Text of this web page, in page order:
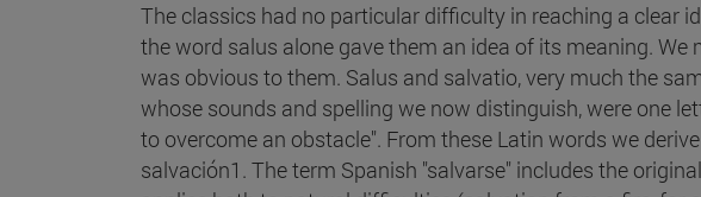
The classics had no particular difficulty in reaching a clear
the word salus alone gave them an idea of its meaning.
was obvious to them. Salus and salvatio, very much the
whose sounds and spelling we now distinguish, were one
to overcome an obstacle". From these Latin words we
salvación1. The term Spanish "salvarse" includes the